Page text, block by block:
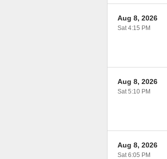
Aug 8, 2026
Sat 4:15 PM
Aug 8, 2026
Sat 5:10 PM
Aug 8, 2026
Sat 6:05 PM